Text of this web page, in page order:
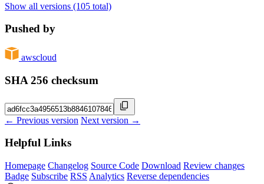
Show all versions (105 total)
Pushed by
awscloud
SHA 256 checksum
← Previous version Next version →
Helpful Links
Homepage Changelog Source Code Download Review changes
Badge Subscribe RSS Analytics Reverse dependencies